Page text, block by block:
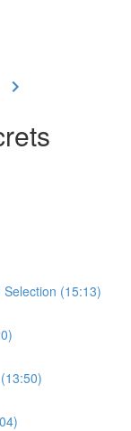
(15:13)